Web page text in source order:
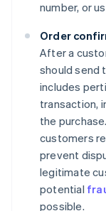
number, or
Order
After a
should send
includes
transaction,
the
customers
prevent
legitimate
potential
possible.